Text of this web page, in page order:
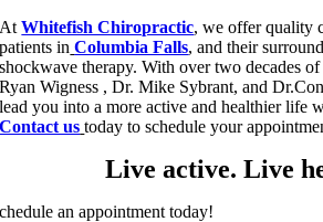
AtWhitefish Chiropractic, we offer quality
patients in Columbia Falls, and their
shockwave therapy. With over two decades
Ryan Wigness , Dr. Mike Sybrant, and
lead you into a more active and healthier life
Contact us today to schedule your
Live active. Live
an appointment today!